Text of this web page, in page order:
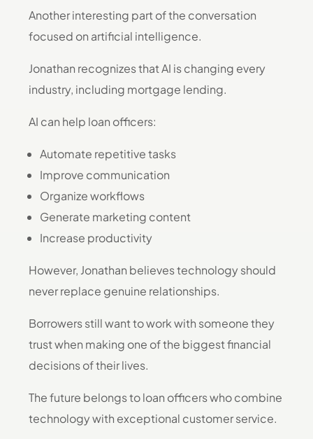
Another interesting part of the conversation
focused on artificial intelligence.
Jonathan recognizes that AI is changing every
industry, including mortgage lending.
AI can help loan officers:
Automate repetitive tasks
Improve communication
Organize workflows
Generate marketing content
Increase productivity
However, Jonathan believes technology should
never replace genuine relationships.
Borrowers still want to work with someone they
trust when making one of the biggest financial
decisions of their lives.
The future belongs to loan officers who combine
technology with exceptional customer service.